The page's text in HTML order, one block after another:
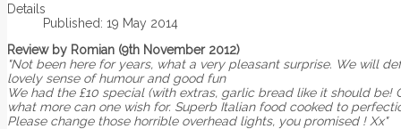
Details
Published: 19 May 2014
Review by Romian (9th November 2012)
"Not been here for years, what a very pleasant surprise. We will
lovely sense of humour and good fun
We had the £10 special (with extras, garlic bread like it should
what more can one wish for. Superb Italian food cooked to
Please change those horrible overhead lights, you promised ! Xx"